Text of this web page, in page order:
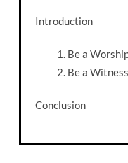
Introduction
Be a
Be a
Conclusion